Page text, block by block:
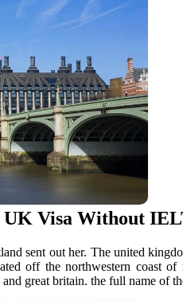
Visa Without
sent out her. The united
off the northwestern coast of
great britain. the full name of